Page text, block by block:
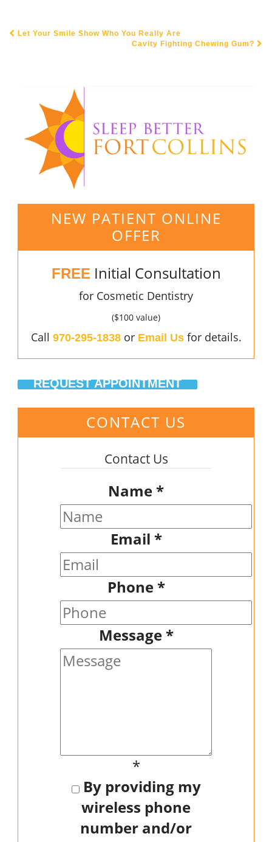
Let Your Smile Show Who You Really Are
Cavity Fighting Chewing Gum?
NEW PATIENT ONLINE
OFFER
FREE Initial Consultation
for Cosmetic Dentistry
($100 value)
Call 970-295-1838or Email Usfor details.
REQUEST APPOINTMENT
CONTACT US
Contact Us
Name*
Email *
Phone*
Message*
*
By providing my
wireless phone
number and/or